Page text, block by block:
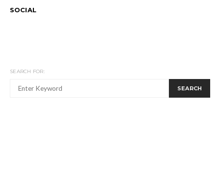
SOCIAL
SEARCH FOR:
SEARCH